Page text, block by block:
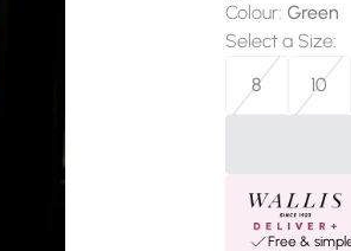
Colour: Green
Select a Size:
8
10
Free &